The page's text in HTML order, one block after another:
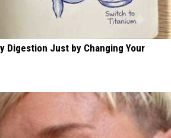
Digestion Just by Changing Your